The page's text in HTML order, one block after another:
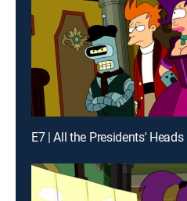
E7 | All the Presidents' Heads